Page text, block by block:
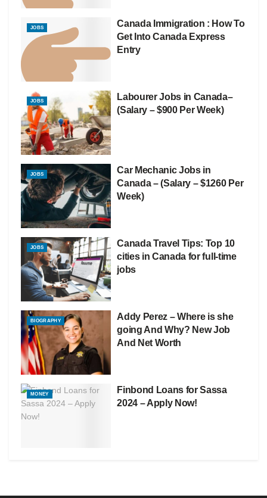
JOBS
Canada Immigration : How To
Get Into Canada Express
Entry
JOBS
Labourer Jobs in Canada–
(Salary – $900 Per Week)
JOBS
Car Mechanic Jobs in
Canada – (Salary – $1260 Per
Week)
JOBS
Canada Travel Tips: Top 10
cities in Canada for full-time
jobs
BIOGRAPHY
Addy Perez – Where is she
going And Why? New Job
And Net Worth
MONEY
Finbond Loans for Sassa
2024 – Apply Now!